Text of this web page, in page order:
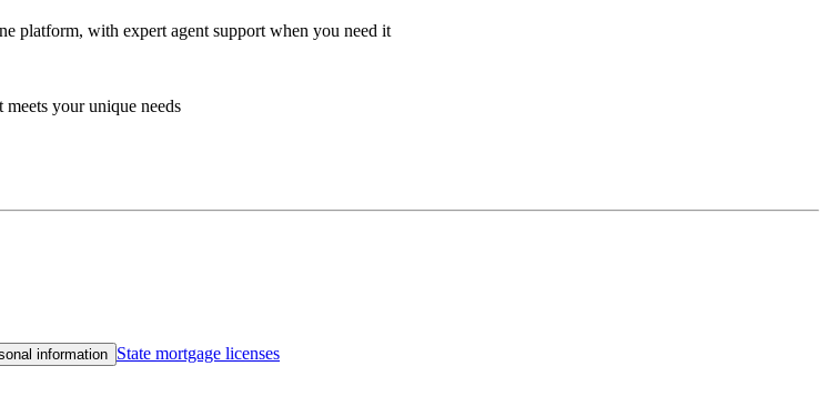
platform, with expert agent support when you need it
your unique needs
information State mortgage licenses